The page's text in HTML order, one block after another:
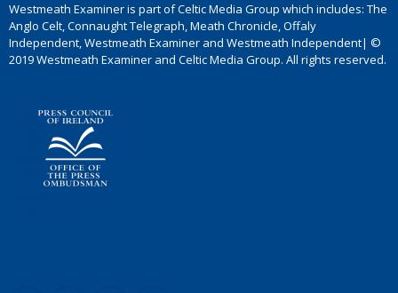
Westmeath Examiner is part of Celtic Media Group which includes: The
Anglo Celt, Connaught Telegraph, Meath Chronicle, Offaly
Independent, Westmeath Examiner and Westmeath Independent| ©
2019 Westmeath Examiner and Celtic Media Group. All rights reserved.